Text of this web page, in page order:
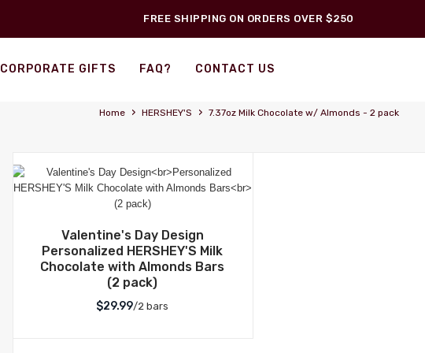
FREE SHIPPING ON ORDERS OVER $250
CORPORATE GIFTS FAQ? CONTACT US
Home › HERSHEY'S › 7.37oz Milk Chocolate w/ Almonds - 2 pack
Valentine's Day Design
Personalized HERSHEY'S Milk
Chocolate with Almonds Bars
(2 pack)
$29.99/2 bars